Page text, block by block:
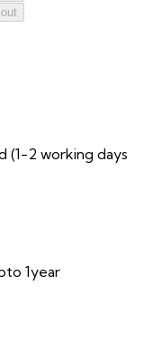
(1-2 working days
1year